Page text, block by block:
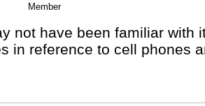
Member
not have been familiar with
in reference to cell phones